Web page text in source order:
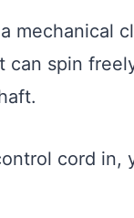
mechanical
can spin
cord in,